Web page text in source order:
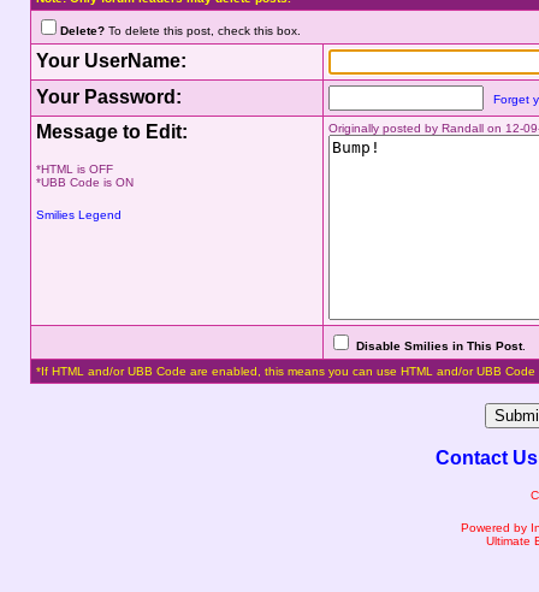
Delete?To delete this post, check this box.
Your UserName:
Your Password:
Forget
Message to Edit:
*HTML is OFF
*UBB Code is ON
Smilies Legend
Originally posted by Randall on 12-
Disable Smilies in This Post.
*If HTML and/or UBB Code are enabled, this means you can use HTML and/or UBB Code
Contact Us
Powered by
Ultimate